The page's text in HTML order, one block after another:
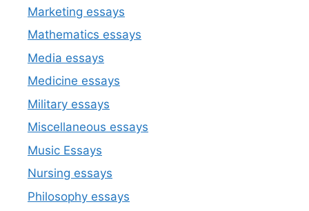
Marketing essays
Mathematics essays
Media essays
Medicine essays
Military essays
Miscellaneous essays
Music Essays
Nursing essays
Philosophy essays